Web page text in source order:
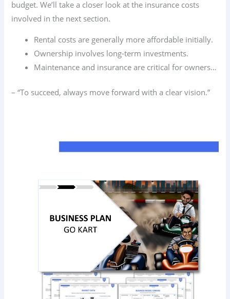
budget. We’ll take a closer look at the insurance costs
involved in the next section.
Rental costs are generally more affordable initially.
Ownership involves long-term investments.
Maintenance and insurance are critical for owners…
– “To succeed, always move forward with a clear vision.”